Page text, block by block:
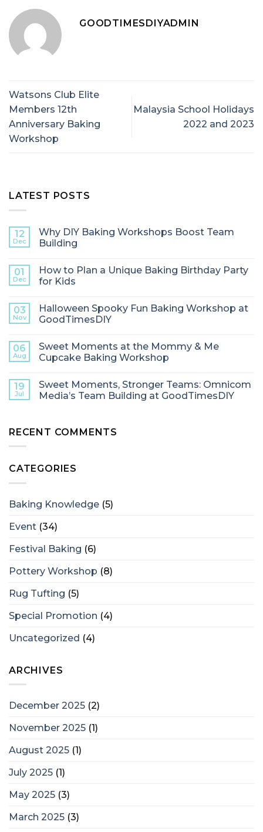
GOODTIMESDIYADMIN
Watsons Club Elite
Members 12th
Anniversary Baking
Workshop
Malaysia School Holidays
2022 and 2023
LATEST POSTS
12
Dec
Why DIY Baking Workshops Boost Team
Building
01
Dec
How to Plan a Unique Baking Birthday Party
for Kids
03
Nov
Halloween Spooky Fun Baking Workshop at
GoodTimesDIY
06
Aug
Sweet Moments at the Mommy & Me
Cupcake Baking Workshop
19
Jul
Sweet Moments, Stronger Teams: Omnicom
Media’s Team Building at GoodTimesDIY
RECENT COMMENTS
CATEGORIES
Baking Knowledge (5)
Event (34)
Festival Baking (6)
Pottery Workshop (8)
Rug Tufting (5)
Special Promotion (4)
Uncategorized (4)
ARCHIVES
December 2025 (2)
November 2025 (1)
August 2025 (1)
July 2025 (1)
May 2025 (3)
March 2025 (3)